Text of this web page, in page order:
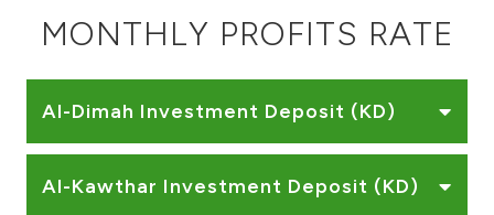
MONTHLY PROFITS RATE
Al-Dimah Investment Deposit (KD)
Al-Kawthar Investment Deposit (KD)